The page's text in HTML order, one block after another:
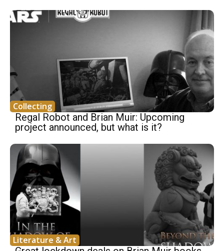
Collecting
Regal Robot and Brian Muir: Upcoming
project announced, but what is it?
Literature & Art